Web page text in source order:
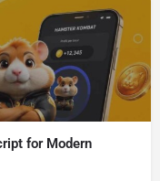
for Modern